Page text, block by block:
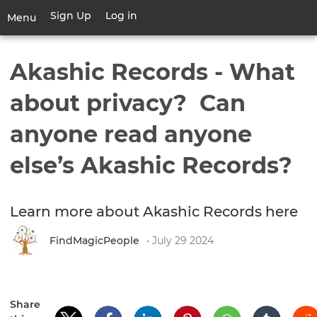
main
Menu
Toggle
navigation
User
account
Sign Up Log in
Akashic Records - What
about privacy? Can
anyone read anyone
else’s Akashic Records?
Learn more about Akashic Records here
FindMagicPeople • July 29 2024
Share